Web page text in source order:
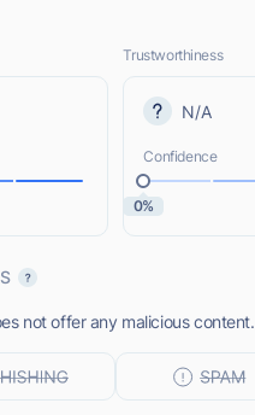
Trustworthiness
N/A
Confidence
0%
not offer any malicious content.